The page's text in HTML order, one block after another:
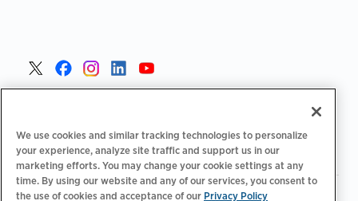
Fortrolighedspolitik‌‌| Privatlivsvalg|Juridisk|
We use cookies and similar tracking technologies to personalize
your experience, analyze site traffic and support us in our
marketing efforts. You may change your cookie settings at any
time. By using our website and any of our services, you consent to
the use of cookies and acceptance of our Privacy Policy